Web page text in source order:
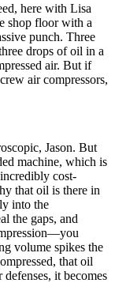
here with Lisa
shop floor with a
punch. Three
drops of oil in a
air. But if
air compressors,
Jason. But
machine, which is
cost-
that oil is there in
into the
the gaps, and
volume spikes the
that oil
it becomes